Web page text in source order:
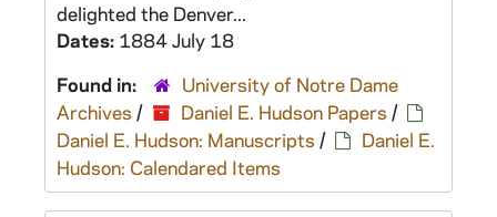
delighted the Denver...
Dates: 1884 July 18
Found in:
University of Notre Dame
Archives / Daniel E. Hudson Papers /
Daniel E. Hudson: Manuscripts /
Daniel E.
Hudson: Calendared Items